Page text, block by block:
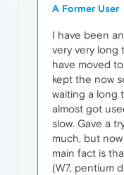
A Former User
I have been
very very long
have moved
kept the now
waiting a long
almost got
slow. Gave a
much, but
main fact is
(W7, pentium